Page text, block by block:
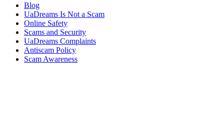
Blog
UaDreams Is Not a Scam
Online Safety
Scams and Security
UaDreams Complaints
Antiscam Policy
Scam Awareness